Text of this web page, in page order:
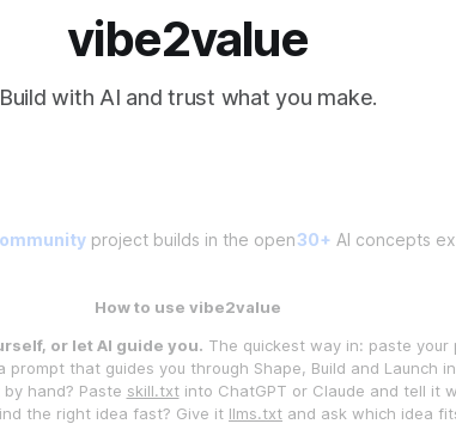
vibe2value
Build with AI and trust what you make.
project builds in the open30+ AI concepts
How to use vibe2value
or let AI guide you. The quickest way in: paste your
prompt that guides you through Shape, Build and Launch
hand? Paste skill.txtinto ChatGPT or Claude and tell it
the right idea fast? Give it llms.txt and ask which idea